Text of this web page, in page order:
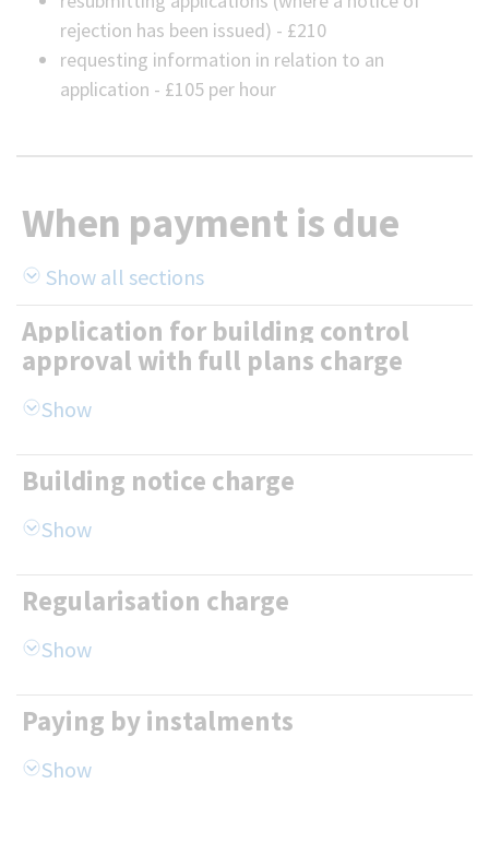
rejection has been issued) - £210
requesting information in relation to an
application - £105 per hour
When payment is due
Show all sections
Application for building control
approval with full plans charge
Building notice charge
Regularisation charge
Paying by instalments